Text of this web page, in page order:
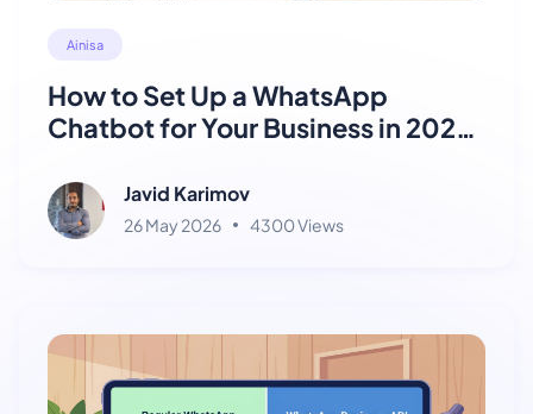
Ainisa
How to Set Up a WhatsApp
Chatbot for Your Business in 2026
Javid Karimov
26 May 2026 4300 Views